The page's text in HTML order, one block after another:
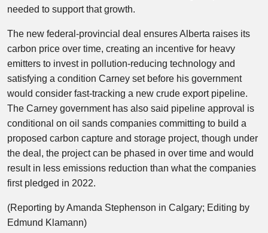
needed to support that growth.
The new federal-provincial deal ensures Alberta raises its
carbon price over time, creating an incentive for heavy
emitters to invest in pollution-reducing technology and
satisfying a condition Carney set before his government
would consider fast-tracking a new crude export pipeline.
The Carney government has also said pipeline approval is
conditional on oil sands companies committing to build a
proposed carbon capture and storage project, though under
the ​deal, the project ⁠can be phased in over time and would
result in less emissions reduction than what the companies
first pledged in 2022.
(Reporting by Amanda Stephenson in Calgary; Editing by
Edmund Klamann)